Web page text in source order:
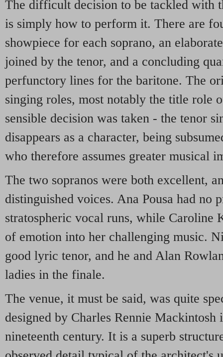
The difficult decision to be tackled with
is simply how to perform it. There are
showpiece for each soprano, an
joined by the tenor, and a concluding
perfunctory lines for the baritone. The
singing roles, most notably the title role
sensible decision was taken - the tenor
disappears as a character, being
who therefore assumes greater musical
The two sopranos were both excellent,
distinguished voices. Ana Pousa had no
stratospheric vocal runs, while Caroline
of emotion into her challenging music.
good lyric tenor, and he and Alan
ladies in the finale.
The venue, it must be said, was quite
designed by Charles Rennie Mackintosh
nineteenth century. It is a superb